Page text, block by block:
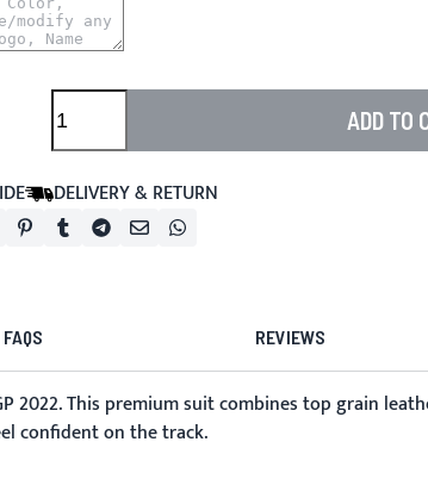
ADD TO
DELIVERY & RETURN
FAQS REVIEWS
2022. This premium suit combines top grain
confident on the track.